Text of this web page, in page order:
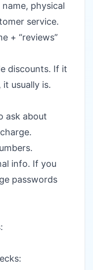
physical
service.
+ “reviews”
discounts. If it
usually is.
ask about
info. If you
passwords